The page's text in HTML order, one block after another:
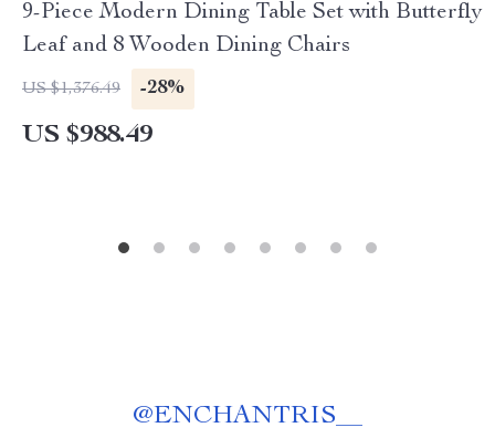
9-Piece Modern Dining Table Set with Butterfly
Leaf and 8 Wooden Dining Chairs
US $1,376.49 -28%
US $988.49
@ENCHANTRIS__